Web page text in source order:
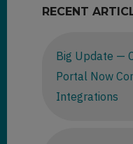
RECENT
Big Update —
Portal Now
Integrations